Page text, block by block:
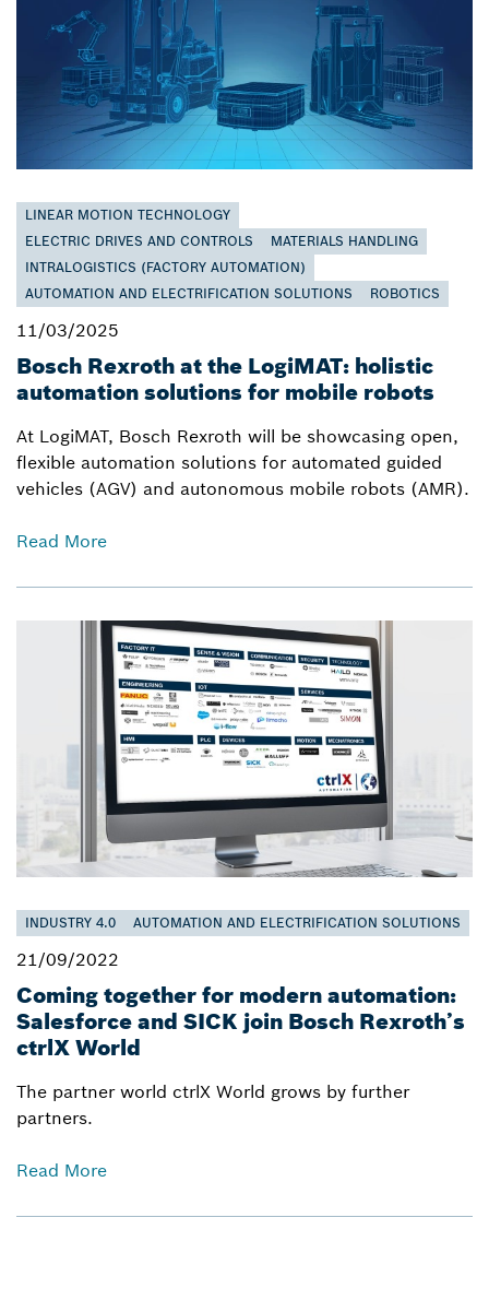
LINEAR MOTION TECHNOLOGY
ELECTRIC DRIVES AND CONTROLS
MATERIALS HANDLING
INTRALOGISTICS (FACTORY AUTOMATION)
AUTOMATION AND ELECTRIFICATION SOLUTIONS
ROBOTICS
11/03/2025
Bosch Rexroth at the LogiMAT: holistic
automation solutions for mobile robots
At LogiMAT, Bosch Rexroth will be showcasing open,
flexible automation solutions for automated guided
vehicles (AGV) and autonomous mobile robots (AMR).
Read More
INDUSTRY 4.0 AUTOMATION AND ELECTRIFICATION SOLUTIONS
21/09/2022
Coming together for modern automation:
Salesforce and SICK join Bosch Rexroth’s
ctrlX World
The partner world ctrlX World grows by further
partners.
Read More